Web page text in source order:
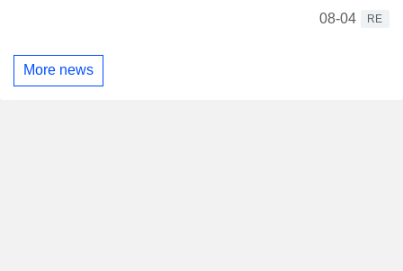
08-04
RE
More news